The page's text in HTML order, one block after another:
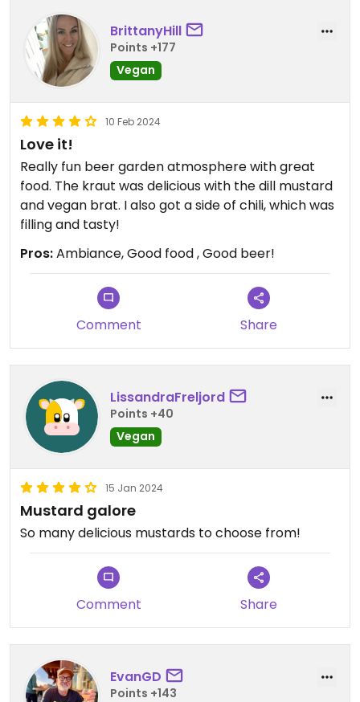
BrittanyHill
Points +177
Vegan
10 Feb 2024
Love it!
Really fun beer garden atmosphere with great
food. The kraut was delicious with the dill mustard
and vegan brat. I also got a side of chili, which was
filling and tasty!
Pros:Ambiance, Good food , Good beer!
Comment Share
LissandraFreljord
Points +40
Vegan
15 Jan 2024
Mustard galore
So many delicious mustards to choose from!
Comment Share
EvanGD
Points +143